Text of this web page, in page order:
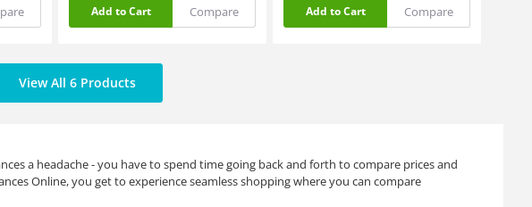
Add to Cart Compare Add to Cart Compare
View All 6 Products
a headache - you have to spend time going back and forth to compare prices and
Online, you get to experience seamless shopping where you can compare